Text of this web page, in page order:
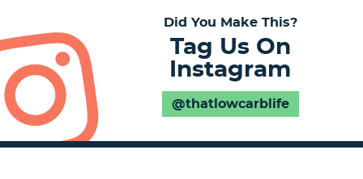
Did You Make This?
Tag Us On
Instagram
@thatlowcarblife